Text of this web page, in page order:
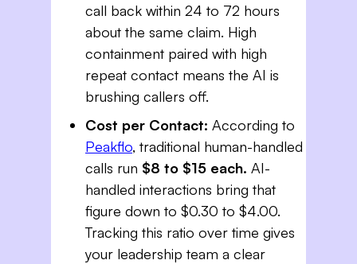
call back within 24 to 72 hours
about the same claim. High
containment paired with high
repeat contact means the AI is
brushing callers off.
Cost per Contact: According to
Peakflo, traditional human-handled
calls run $8 to $15 each. AI-
handled interactions bring that
figure down to $0.30 to $4.00.
Tracking this ratio over time gives
your leadership team a clear